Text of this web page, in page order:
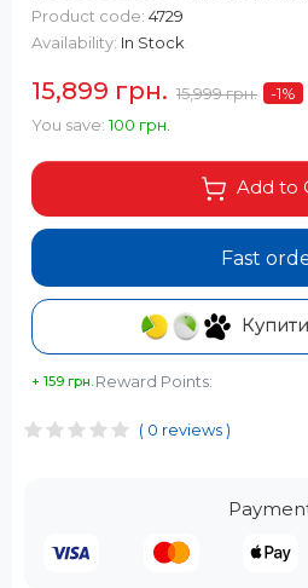
( 0 reviews )
Product code: 4729
Availability: In Stock
15,899 грн. 15,999 грн. -1%
You save:100 грн.
Fast
Add to
+ 159 грн. Reward Points: